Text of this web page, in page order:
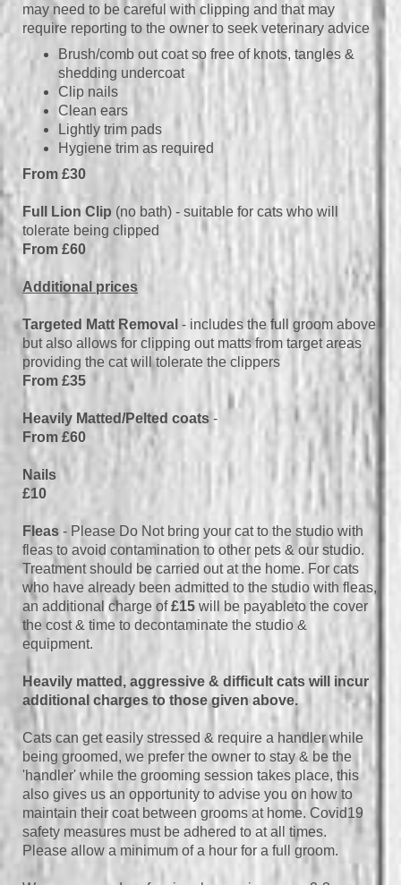
may need to be careful with clipping and that may
require reporting to the owner to seek veterinary advice
Brush/comb out coat so free of knots, tangles &
shedding undercoat
Clip nails
Clean ears
Lightly trim pads
Hygiene trim as required
From £30
Full Lion Clip (no bath) - suitable for cats who will
tolerate being clipped
From £60
Additional prices
Targeted Matt Removal - includes the full groom above
but also allows for clipping out matts from target areas
providing the cat will tolerate the clippers
From £35
Heavily Matted/Pelted coats -
From £60
Nails
£10
Fleas - Please Do Not bring your cat to the studio with
fleas to avoid contamination to other pets & our studio.
Treatment should be carried out at the home. For cats
who have already been admitted to the studio with fleas,
an additional charge of£15 will be payableto the cover
the cost & time to decontaminate the studio &
equipment.
Heavily matted, aggressive & difficult cats will incur
additional charges to those given above.
Cats can get easily stressed & require a handler while
being groomed, we prefer the owner to stay & be the
'handler' while the grooming session takes place, this
also gives us an opportunity to advise you on how to
maintain their coat between grooms at home. Covid19
safety measures must be adhered to at all times.
Please allow a minimum of a hour for a full groom.